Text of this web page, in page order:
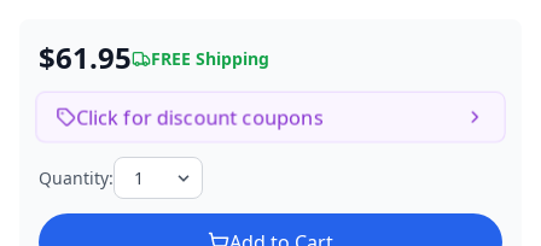
$61.95 FREE Shipping
Click for discount coupons
Quantity: